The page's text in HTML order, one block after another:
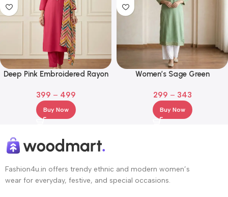
Deep Pink Embroidered Rayon
Chevron Dupatta
399 – 499
Buy Now
Women’s Sage Green
299 – 343
Buy Now
Fashion4u.in offers trendy ethnic and modern women’s
wear for everyday, festive, and special occasions.